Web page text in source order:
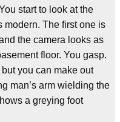
start to look at the
modern. The first one is
the camera looks as
floor. You gasp.
you can make out
man’s arm wielding the
a greying foot